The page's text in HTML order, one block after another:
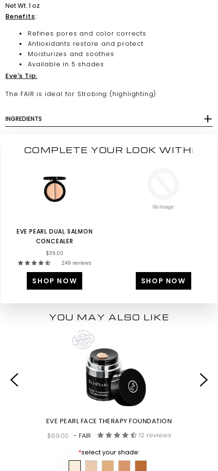
Net Wt. 1 oz
Benefits:
Refines pores and color corrects
Antioxidants restore and protect
Moisturizes and soothes
Available in 5 shades
Eve's Tip:
The FAIR is ideal for Strobing (highlighting)
INGREDIENTS
COMPLETE YOUR LOOK WITH:
EVE PEARL DUAL SALMON
CONCEALER
$39.00
249 reviews
SHOP NOW SHOP NOW
YOU MAY ALSO LIKE
EVE PEARL FACE THERAPY FOUNDATION
$69.00 - FAIR
12 reviews
*select your shade: